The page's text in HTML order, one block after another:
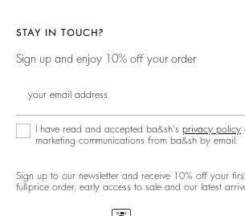
Jumpers & Cardigans
Circularity
Community
Sustainable Collection
Our Stores
Our Commitments
STAY IN TOUCH?
Sign up and enjoy 10% off your order
I have read and accepted ba&sh's privacy policy
marketing communications from ba&sh by email.
Sign up to our newsletter and receive 10% off your
full-price order, early access to sale and our latest